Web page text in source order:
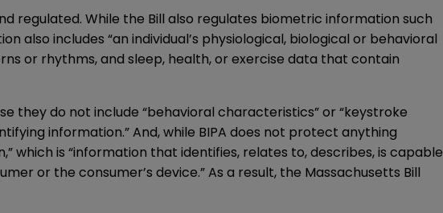
regulated. While the Bill also regulates biometric information such
also includes “an individual’s physiological, biological or behavioral
or rhythms, and sleep, health, or exercise data that contain
they do not include “behavioral characteristics” or “keystroke
information.” And, while BIPA does not protect anything
which is “information that identifies, relates to, describes, is capable
or the consumer’s device.” As a result, the Massachusetts Bill